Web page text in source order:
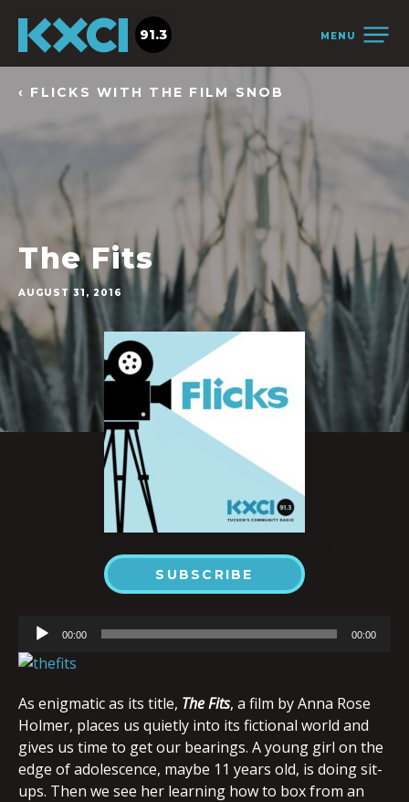
MENU
91.3
‹ FLICKS WITH THE FILM SNOB
The Fits
AUGUST 31, 2016
SUBSCRIBE
Audio
Player
00:00 00:00
As enigmatic as its title, The Fits, a film by Anna Rose
Holmer, places us quietly into its fictional world and
gives us time to get our bearings. A young girl on the
edge of adolescence, maybe 11 years old, is doing sit-
ups. Then we see her learning how to box from an